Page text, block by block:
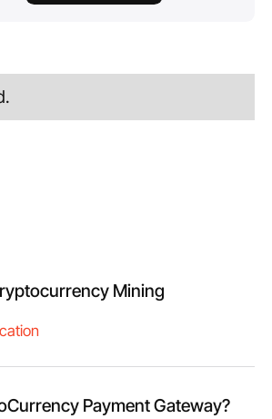
Mining
Payment Gateway?